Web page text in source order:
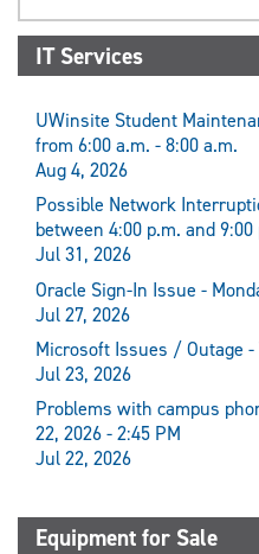
IT Services
UWinsite Student
from 6:00 a.m. - 8:00 a.m.
Aug 4, 2026
Possible Network
between 4:00 p.m. and 9:00
Jul 31, 2026
Oracle Sign-In Issue -
Jul 27, 2026
Microsoft Issues / Outage
Jul 23, 2026
Problems with campus
22, 2026 - 2:45 PM
Jul 22, 2026
Equipment for Sale